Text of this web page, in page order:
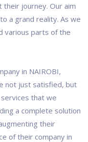
their journey. Our aim
a grand reality. As we
various parts of the
in NAIROBI,
not just satisfied, but
that we
a complete solution
their
of their company in